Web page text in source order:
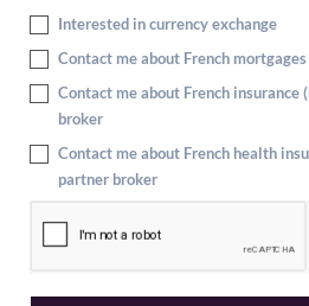
Interested in currency exchange
Contact me about French
Contact me about French insurance
broker
Contact me about French health
partner broker